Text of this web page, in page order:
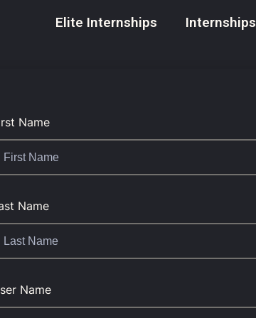
Elite Internships Internships
Name
Name
Name